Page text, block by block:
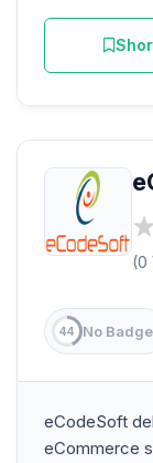
(0
44 No Badge
eCodeSoft
eCommerce